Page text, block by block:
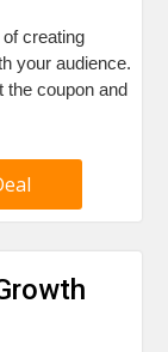
creating
your audience.
the coupon and